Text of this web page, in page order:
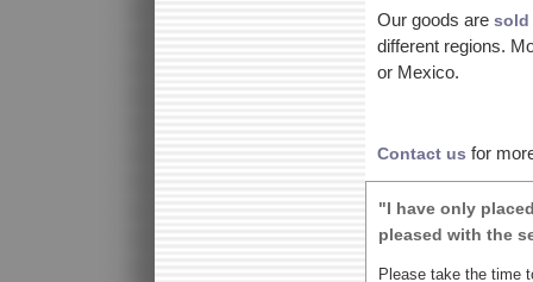
Our goods are sold
different regions.
or Mexico.
Contact us for
"I have only
pleased with the
Please take the time